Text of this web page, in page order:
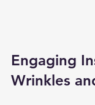
Engaging
Wrinkles